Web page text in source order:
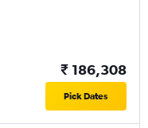
₹ 186,308
Pick Dates